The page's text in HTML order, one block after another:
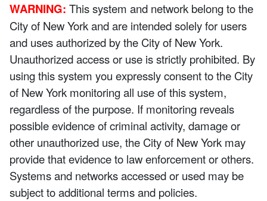
WARNING: This system and network belong to the
City of New York and are intended solely for users
and uses authorized by the City of New York.
Unauthorized access or use is strictly prohibited. By
using this system you expressly consent to the City
of New York monitoring all use of this system,
regardless of the purpose. If monitoring reveals
possible evidence of criminal activity, damage or
other unauthorized use, the City of New York may
provide that evidence to law enforcement or others.
Systems and networks accessed or used may be
subject to additional terms and policies.